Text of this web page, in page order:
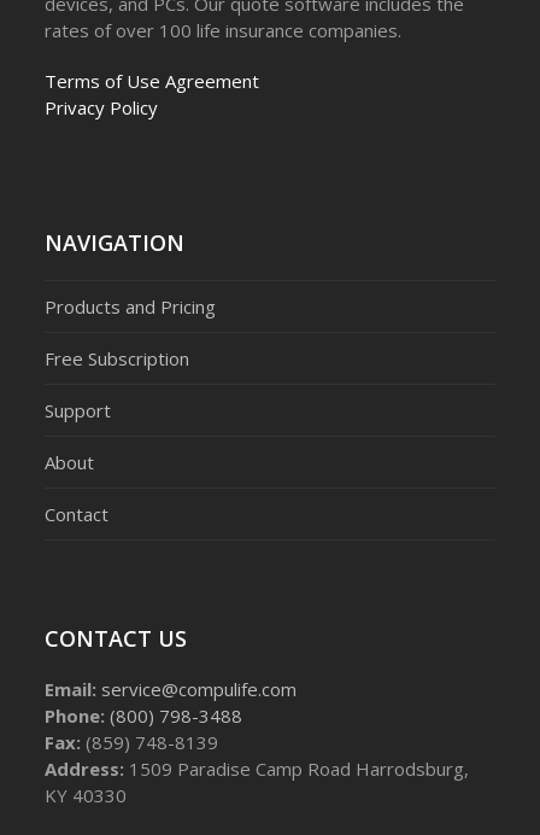
rates of over 100 life insurance companies.
Terms of Use Agreement
Privacy Policy
NAVIGATION
Products and Pricing
Free Subscription
Support
About
Contact
CONTACT US
Email: service@compulife.com
Phone: (800) 798-3488
Fax: (859) 748-8139
Address: 1509 Paradise Camp Road Harrodsburg,
KY 40330